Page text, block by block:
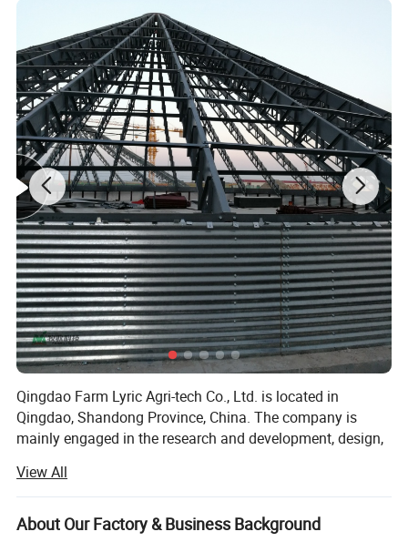
affecting the normal use of the material line.
Qingdao Farm Lyric Agri-tech Co., Ltd. is located in
Qingdao, Shandong Province, China. The company is
mainly engaged in the research and development, design,
poultry breeding products. Automatic feeding system,
automatic drinking water system, ventilation and cooling
system, environmental control system for main pigs,
View All
About Our Factory & Business Background